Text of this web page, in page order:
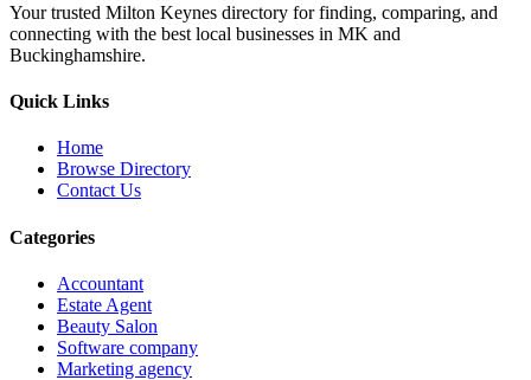
Your trusted Milton Keynes directory for finding, comparing, and
connecting with the best local businesses in MK and
Buckinghamshire.
Quick Links
Home
Browse Directory
Contact Us
Categories
Accountant
Estate Agent
Beauty Salon
Software company
Marketing agency